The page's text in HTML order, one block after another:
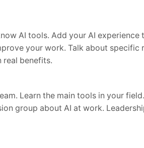
AI tools. Add your AI experience
your work. Talk about
real benefits.
Learn the main tools in your
group about AI at work.